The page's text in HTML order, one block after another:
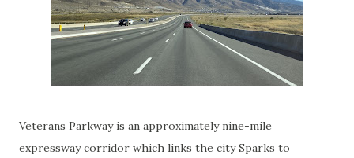
Veterans Parkway is an approximately nine-mile
expressway corridor which links the city Sparks to